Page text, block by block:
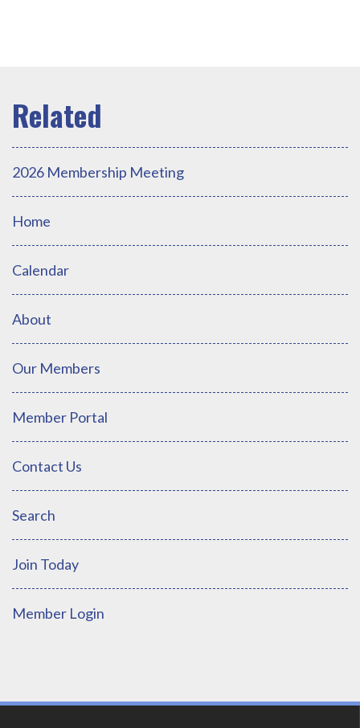
2026 Membership Meeting
Home
Calendar
About
Our Members
Member Portal
Contact Us
Search
Join Today
Member Login